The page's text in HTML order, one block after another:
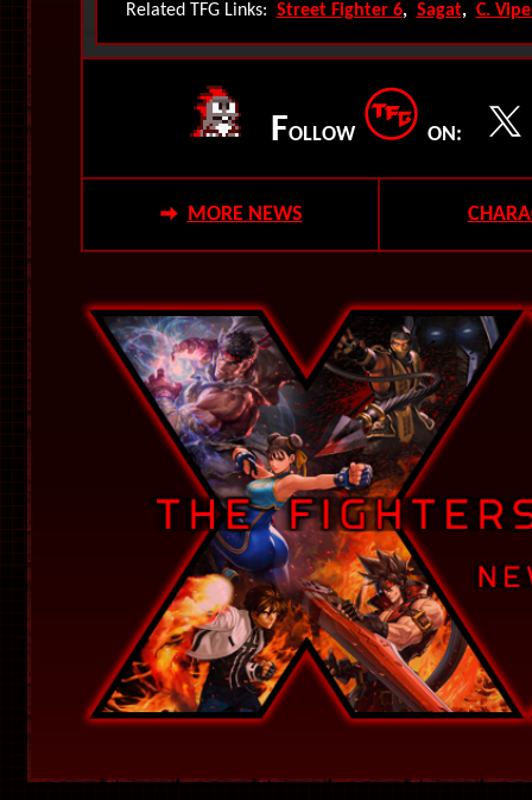
Related TFG Links: Street Fighter 6, Sagat, C.
FOLLOW ON:
MORE NEWS